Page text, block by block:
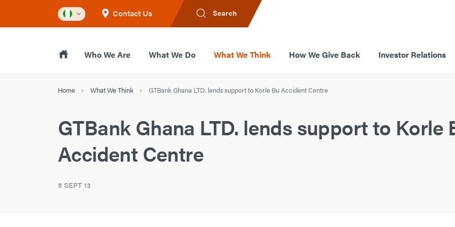
Contact Us Search
Who We Are What We Do What We Think How We Give Back Investor Relations
Home What We Think GTBank Ghana LTD. lends support to Korle Bu Accident Centre
GTBank Ghana LTD. lends support to Korle
Accident Centre
5 SEPT 13